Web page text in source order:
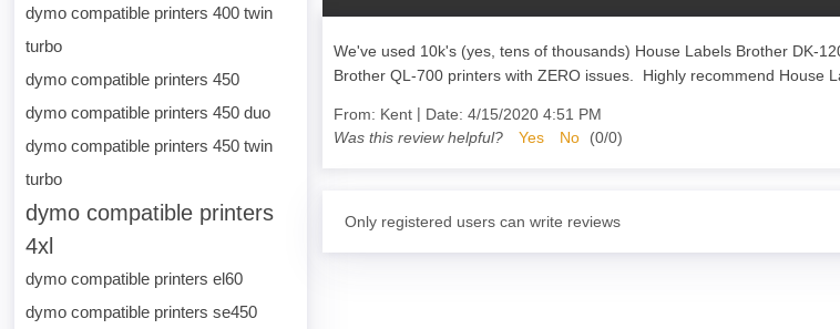
dymo compatible printers 400 twin
turbo
dymo compatible printers 450
dymo compatible printers 450 duo
dymo compatible printers 450 twin
turbo
dymo compatible printers
4xl
dymo compatible printers el60
dymo compatible printers se450
We've used 10k's (yes, tens of thousands) House Labels Brother DK-
Brother QL-700 printers with ZERO issues. Highly recommend House
From: Kent | Date: 4/15/2020 4:51 PM
Was this review helpful?
Yes No (0/0)
Only registered users can write reviews